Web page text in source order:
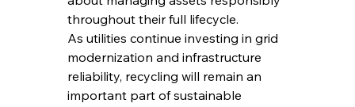
throughout their full lifecycle.
As utilities continue investing in grid
modernization and infrastructure
reliability, recycling will remain an
important part of sustainable